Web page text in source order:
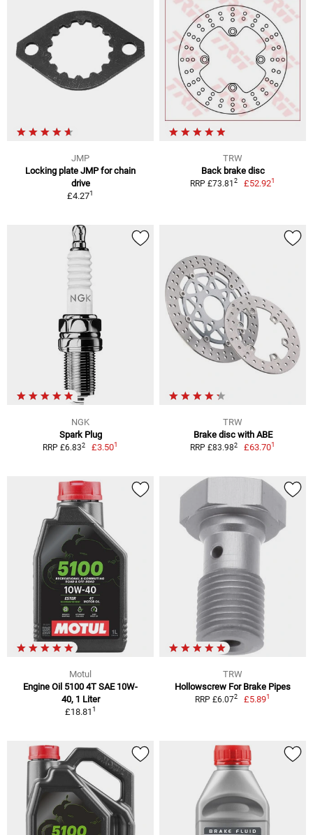
JMP
Locking plate JMP for chain
drive
£4.271
TRW
Back brake disc
RRP £73.81 2 £52.921
NGK
Spark Plug
RRP £6.832 £3.501
TRW
Brake disc with ABE
RRP £83.982 £63.701
Motul
Engine Oil 5100 4T SAE 10W-
40, 1 Liter
£18.811
TRW
Hollowscrew For Brake Pipes
RRP £6.072 £5.891